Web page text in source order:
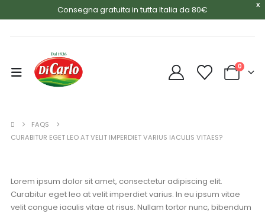
X
Consegna gratuita in tutta Italia da 80€
0
FAQS
CURABITUR EGET LEO AT VELIT IMPERDIET VARIUS IACULIS VITAES?
Lorem ipsum dolor sit amet, consectetur adipiscing elit.
Curabitur eget leo at velit imperdiet varius. In eu ipsum vitae
velit congue iaculis vitae at risus. Nullam tortor nunc, bibendum